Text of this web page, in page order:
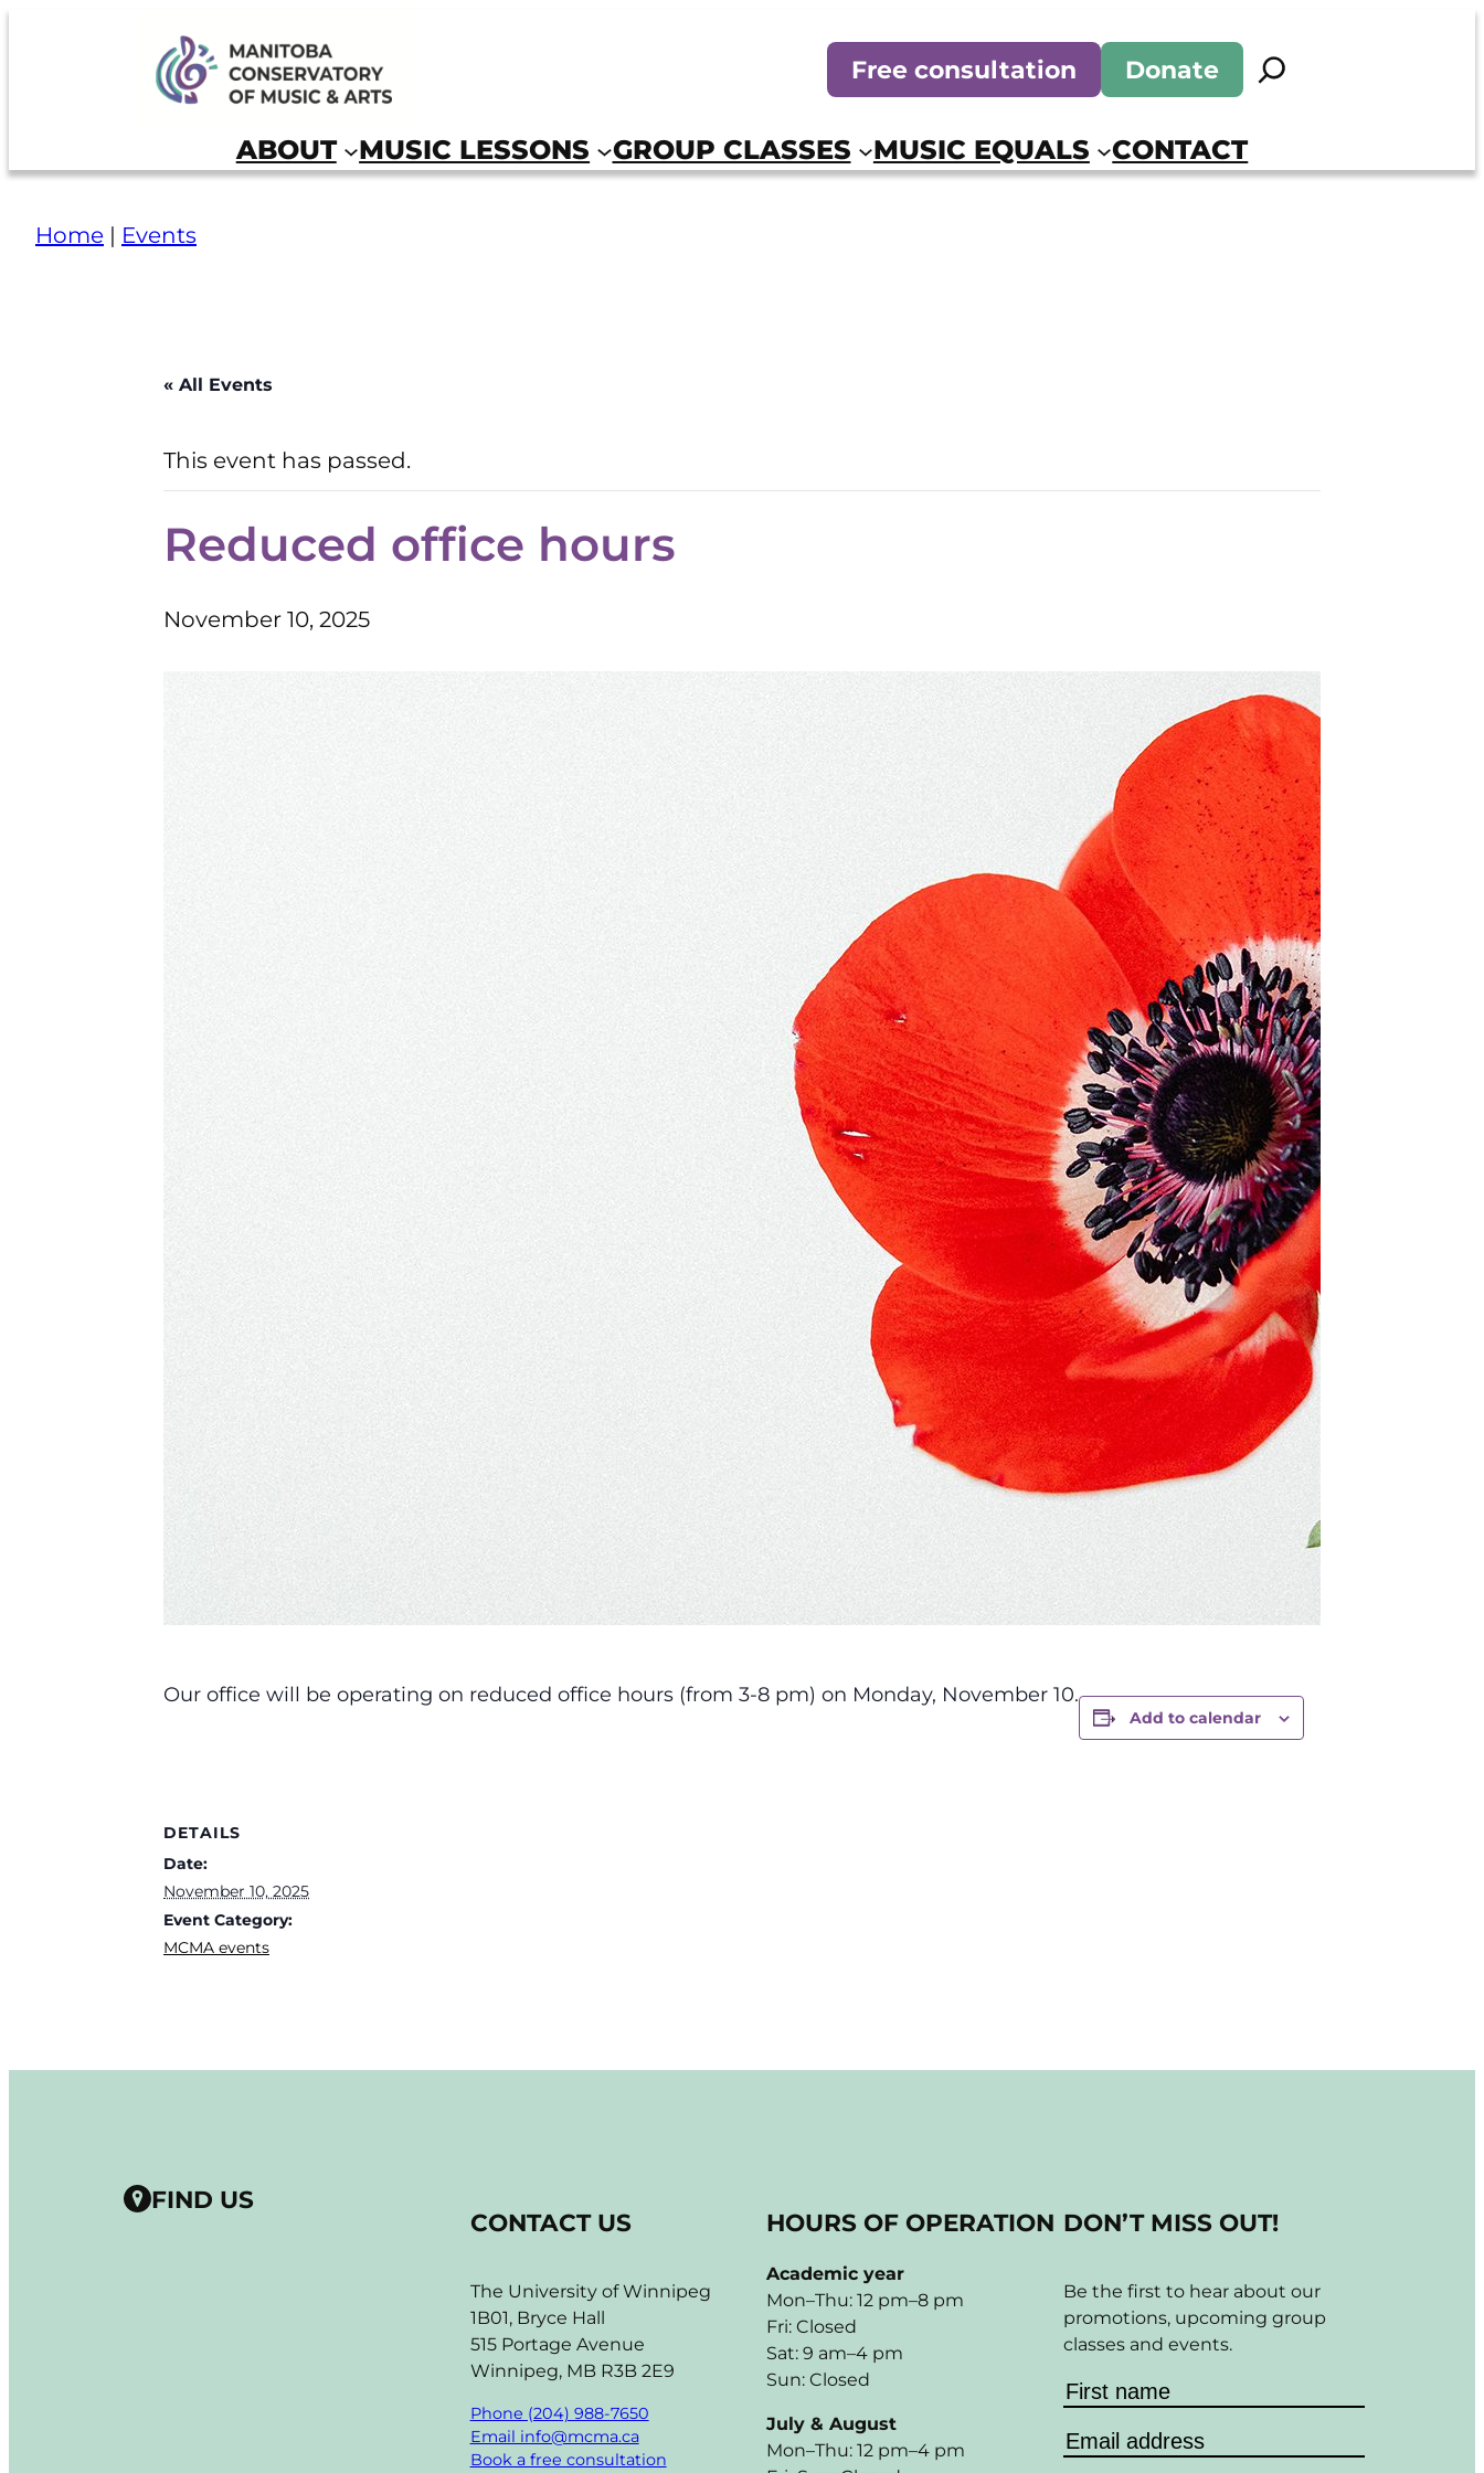
Manitoba Conservatory of Music and Arts
Free consultation Donate Search
ABOUT MUSIC LESSONS GROUP CLASSES MUSIC EQUALS CONTACT
Home | Events
« All Events
This event has passed.
Reduced office hours
November 10, 2025
Our office will be operating on reduced office hours (from 3-8 pm) on Monday, November 10.
Add to calendar
DETAILS
Date:
November 10, 2025
Event Category:
MCMA events
FIND US
CONTACT US
The University of Winnipeg
1B01, Bryce Hall
515 Portage Avenue
Winnipeg, MB R3B 2E9
Phone (204) 988-7650
Email info@mcma.ca
Book a free consultation
HOURS OF OPERATION
Academic year
Mon–Thu: 12 pm–8 pm
Fri: Closed
Sat: 9 am–4 pm
Sun: Closed
July & August
Mon–Thu: 12 pm–4 pm
DON’T MISS OUT!
Be the first to hear about our
promotions, upcoming group
classes and events.